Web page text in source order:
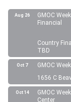
Aug 26
GMOC
Financial
Country
TBD
Oct 7
GMOC
1656 C
Oct 14
GMOC
Center